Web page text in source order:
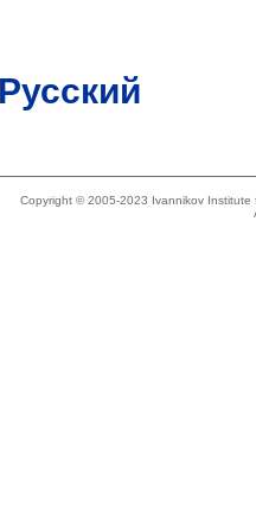
Русский
Copyright © 2005-2023 Ivannikov Institute